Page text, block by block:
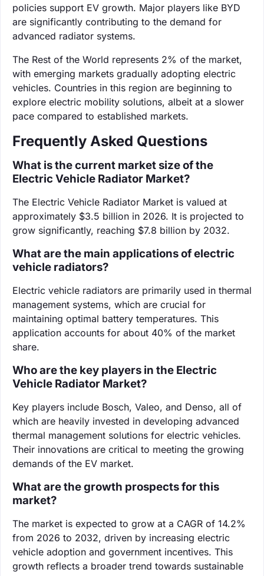
policies support EV growth. Major players like BYD
are significantly contributing to the demand for
advanced radiator systems.
The Rest of the World represents 2% of the market,
with emerging markets gradually adopting electric
vehicles. Countries in this region are beginning to
explore electric mobility solutions, albeit at a slower
pace compared to established markets.
Frequently Asked Questions
What is the current market size of the
Electric Vehicle Radiator Market?
The Electric Vehicle Radiator Market is valued at
approximately $3.5 billion in 2026. It is projected to
grow significantly, reaching $7.8 billion by 2032.
What are the main applications of electric
vehicle radiators?
Electric vehicle radiators are primarily used in thermal
management systems, which are crucial for
maintaining optimal battery temperatures. This
application accounts for about 40% of the market
share.
Who are the key players in the Electric
Vehicle Radiator Market?
Key players include Bosch, Valeo, and Denso, all of
which are heavily invested in developing advanced
thermal management solutions for electric vehicles.
Their innovations are critical to meeting the growing
demands of the EV market.
What are the growth prospects for this
market?
The market is expected to grow at a CAGR of 14.2%
from 2026 to 2032, driven by increasing electric
vehicle adoption and government incentives. This
growth reflects a broader trend towards sustainable